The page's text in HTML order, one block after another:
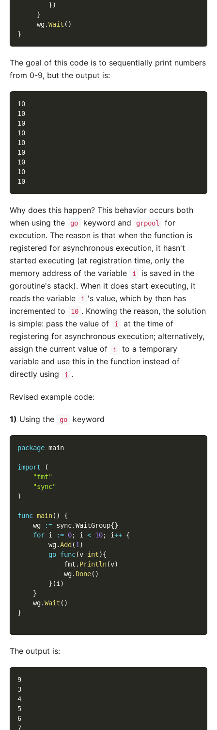
})
}
     wg
.Wait ( )
}
The goal of this code is to sequentially print numbers
from 0-9, but the output is:
10
10
10
10
10
10
10
10
10
Why does this happen? This behavior occurs both
when using the
go keyword and grpool
for
execution. The reason is that when the function is
registered for asynchronous execution, it hasn't
started executing (at registration time, only the
memory address of the variable
i
is saved in the
goroutine's stack). When it does start executing, it
reads the variable
i
's value, which by then has
incremented to
10 . Knowing the reason, the solution
is simple: pass the value of
i
at the time of
registering for asynchronous execution; alternatively,
assign the current value of
i
to a temporary
variable and use this in the function instead of
directly using
i .
Revised example code:
1) Using the go keyword
package main
import
(
"fmt"
"sync"
)
func main( )
{
    wg
:= sync.WaitGroup{}
for i := 0; i < 10; i++ {
        wg
.Add (1 )
go func(v int){
            fmt
. Println(v)
            wg
. Done( )
} (i )
}
    wg
.Wait ( )
}
The output is:
9
3
4
5
6
7